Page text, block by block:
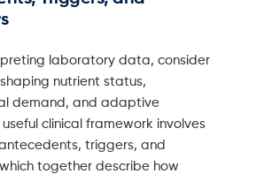
laboratory data, consider
nutrient status,
demand, and adaptive
clinical framework involves
triggers, and
together describe how